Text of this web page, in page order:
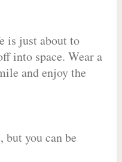
is just about to
into space. Wear a
and enjoy the
but you can be